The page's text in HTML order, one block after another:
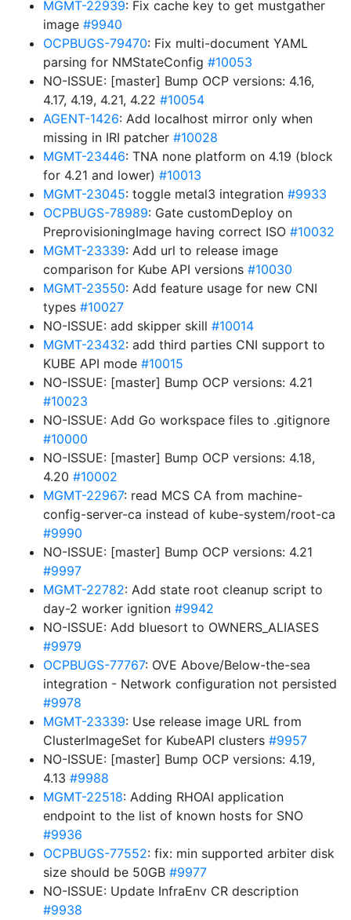
MGMT-22939: Fix cache key to get mustgather
image #9940
OCPBUGS-79470: Fix multi-document YAML
parsing for NMStateConfig #10053
NO-ISSUE: [master] Bump OCP versions: 4.16,
4.17, 4.19, 4.21, 4.22 #10054
AGENT-1426: Add localhost mirror only when
missing in IRI patcher #10028
MGMT-23446: TNA none platform on 4.19 (block
for 4.21 and lower) #10013
MGMT-23045: toggle metal3 integration #9933
OCPBUGS-78989: Gate customDeploy on
PreprovisioningImage having correct ISO #10032
MGMT-23339: Add url to release image
comparison for Kube API versions #10030
MGMT-23550: Add feature usage for new CNI
types #10027
NO-ISSUE: add skipper skill #10014
MGMT-23432: add third parties CNI support to
KUBE API mode #10015
NO-ISSUE: [master] Bump OCP versions: 4.21
#10023
NO-ISSUE: Add Go workspace files to .gitignore
#10000
NO-ISSUE: [master] Bump OCP versions: 4.18,
4.20 #10002
MGMT-22967: read MCS CA from machine-
config-server-ca instead of kube-system/root-ca
#9990
NO-ISSUE: [master] Bump OCP versions: 4.21
#9997
MGMT-22782: Add state root cleanup script to
day-2 worker ignition #9942
NO-ISSUE: Add bluesort to OWNERS_ALIASES
#9979
OCPBUGS-77767: OVE Above/Below-the-sea
integration - Network configuration not persisted
#9978
MGMT-23339: Use release image URL from
ClusterImageSet for KubeAPI clusters #9957
NO-ISSUE: [master] Bump OCP versions: 4.19,
4.13 #9988
MGMT-22518: Adding RHOAI application
endpoint to the list of known hosts for SNO
#9936
OCPBUGS-77552: fix: min supported arbiter disk
size should be 50GB #9977
NO-ISSUE: Update InfraEnv CR description
#9938